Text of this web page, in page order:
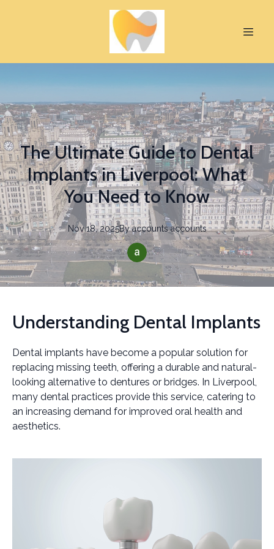
The Ultimate Guide to Dental
Implants in Liverpool: What
You Need to Know
Nov 18, 2025By accounts accounts
Understanding Dental Implants
Dental implants have become a popular solution for
replacing missing teeth, offering a durable and natural-
looking alternative to dentures or bridges. In Liverpool,
many dental practices provide this service, catering to
an increasing demand for improved oral health and
aesthetics.